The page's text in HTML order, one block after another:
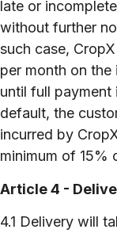
late or
without further
such case,
per month on
until full payment
default, the
incurred by
minimum of 15%
Article 4 -
4.1 Delivery will